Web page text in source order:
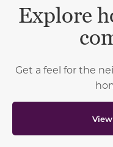
Explore
Get a feel for the